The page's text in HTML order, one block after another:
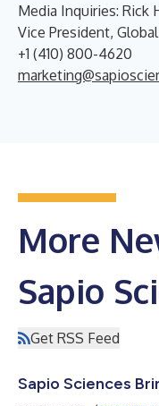
Media Inquiries: Rick
Vice President,
+1 (410) 800-4620
More
Sapio
Get RSS Feed
Sapio Sciences